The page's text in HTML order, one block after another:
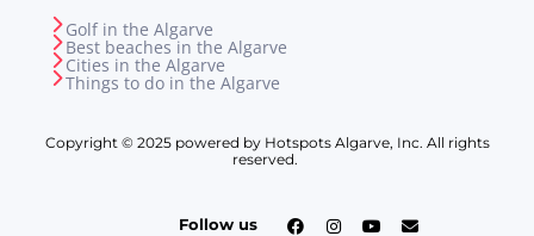
Golf in the Algarve
Best beaches in the Algarve
Cities in the Algarve
Things to do in the Algarve
Copyright © 2025 powered by Hotspots Algarve, Inc. All rights
reserved.
Follow us